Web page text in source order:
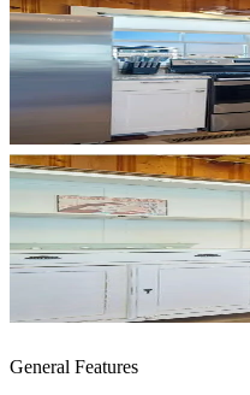
General Features